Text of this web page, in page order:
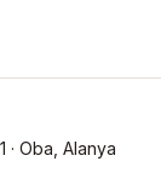
· Oba, Alanya